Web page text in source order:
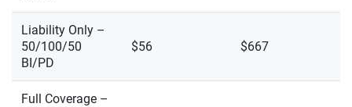
Liability Only –
50/100/50
BI/PD
$56 $667
Full Coverage –